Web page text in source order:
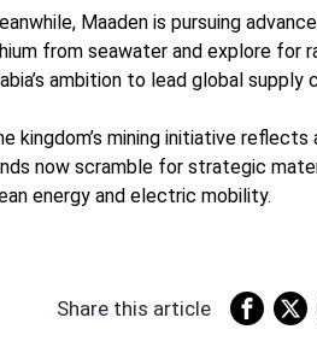
Maaden is pursuing
from seawater and explore for
ambition to lead global supply
kingdom’s mining initiative
now scramble for strategic
energy and electric mobility.
Share this article